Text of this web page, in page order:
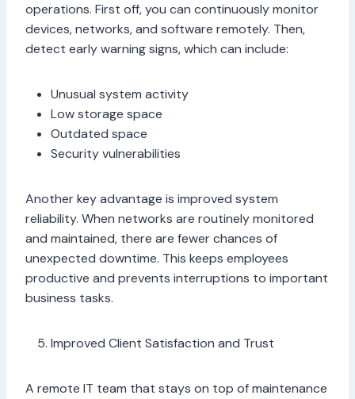
operations. First off, you can continuously monitor
devices, networks, and software remotely. Then,
detect early warning signs, which can include:
Unusual system activity
Low storage space
Outdated space
Security vulnerabilities
Another key advantage is improved system
reliability. When networks are routinely monitored
and maintained, there are fewer chances of
unexpected downtime. This keeps employees
productive and prevents interruptions to important
business tasks.
Improved Client Satisfaction and Trust
A remote IT team that stays on top of maintenance